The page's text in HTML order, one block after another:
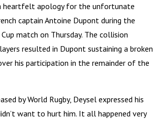
heartfelt apology for the unfortunate
captain Antoine Dupont during the
match on Thursday. The collision
resulted in Dupont sustaining a broken
his participation in the remainder of the
by World Rugby, Deysel expressed his
want to hurt him. It all happened very